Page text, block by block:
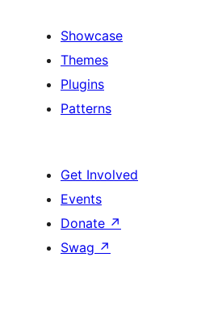
Showcase
Themes
Plugins
Patterns
Get Involved
Events
Donate ↗
Swag ↗